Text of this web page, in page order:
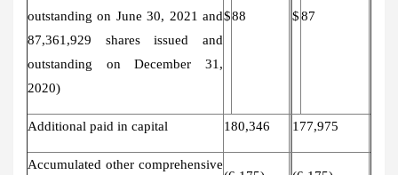
outstandingon June 30, 2021 and
87,361,929 shares issued and
outstanding on December 31,
2020)
$88 $87
Additional paid in capital 180,346 177,975
Accumulated other comprehensive